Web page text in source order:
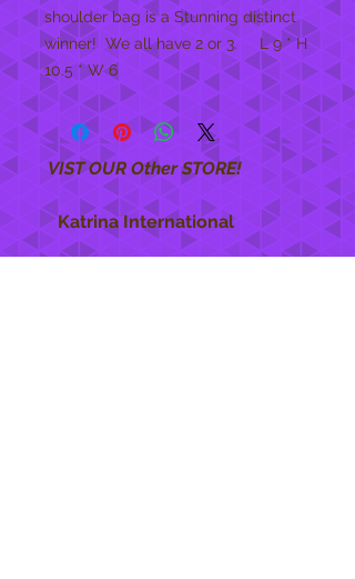
shoulder bag is a Stunning distinct
winner! We all have 2 or 3. L 9 * H
10.5 * W 6
VIST OUR Other STORE!
Katrina International